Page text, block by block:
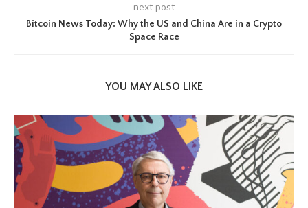
next post
Bitcoin News Today: Why the US and China Are in a Crypto
Space Race
YOU MAY ALSO LIKE